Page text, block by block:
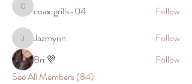
coax.grills-04
coax.grills-04 Follow
JazmynnJazmynn
Follow
Bri 💜
Follow
See All Members (84)